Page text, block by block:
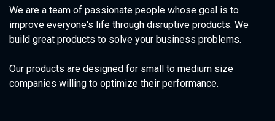
We are a team of passionate people whose goal is to
improve everyone's life through disruptive products. We
build great products to solve your business problems.
Our products are designed for small to medium size
companies willing to optimize their performance.